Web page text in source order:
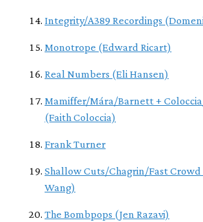
Integrity/A389 Recordings
Monotrope (Edward Ricart)
Real Numbers (Eli Hansen)
Mamiffer/Mára/Barnett +
(Faith Coloccia)
Frank Turner
Shallow Cuts/Chagrin/Fast Crowd
Wang)
The Bombpops (Jen Razavi)